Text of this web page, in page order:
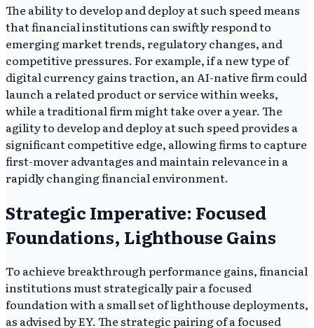
The ability to develop and deploy at such speed means
that financial institutions can swiftly respond to
emerging market trends, regulatory changes, and
competitive pressures. For example, if a new type of
digital currency gains traction, an AI-native firm could
launch a related product or service within weeks,
while a traditional firm might take over a year. The
agility to develop and deploy at such speed provides a
significant competitive edge, allowing firms to capture
first-mover advantages and maintain relevance in a
rapidly changing financial environment.
Strategic Imperative: Focused
Foundations, Lighthouse Gains
To achieve breakthrough performance gains, financial
institutions must strategically pair a focused
foundation with a small set of lighthouse deployments,
as advised by EY. The strategic pairing of a focused